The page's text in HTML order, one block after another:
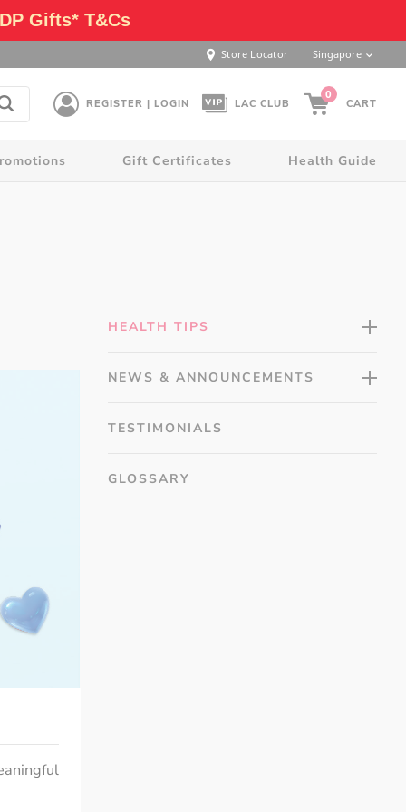
Gifts* T&Cs
Store Locator Singapore
REGISTER | LOGIN LAC CLUB
0
CART
Gift Certificates Health Guide
HEALTH TIPS
NEWS & ANNOUNCEMENTS
TESTIMONIALS
GLOSSARY